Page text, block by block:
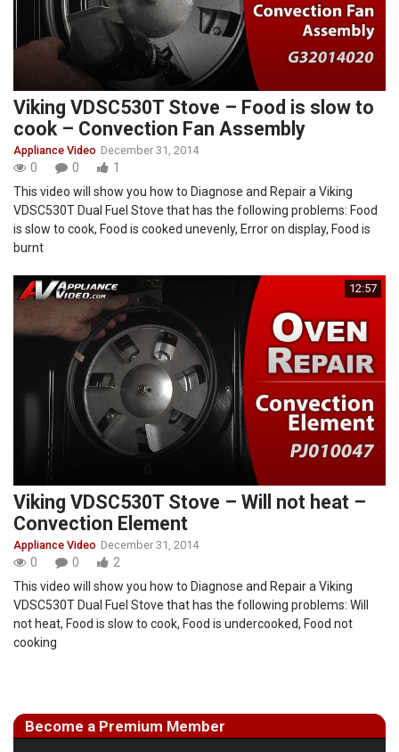
Viking VDSC530T Stove – Food is slow to
cook – Convection Fan Assembly
Appliance Video December 31, 2014
0 0
1
This video will show you how to Diagnose and Repair a Viking
VDSC530T Dual Fuel Stove that has the following problems: Food
is slow to cook, Food is cooked unevenly, Error on display, Food is
burnt
12:57
Viking VDSC530T Stove – Will not heat –
Convection Element
Appliance Video December 31, 2014
0 0
2
This video will show you how to Diagnose and Repair a Viking
VDSC530T Dual Fuel Stove that has the following problems: Will
not heat, Food is slow to cook, Food is undercooked, Food not
cooking
Become a Premium Member